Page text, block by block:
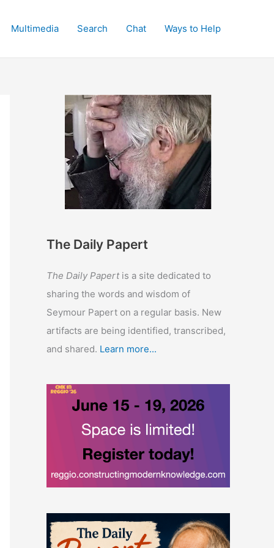
Multimedia Search Chat Ways to Help
The Daily Papert
The Daily Papertis a site dedicated to
sharing the words and wisdom of
Seymour Papert on a regular basis. New
artifacts are being identified, transcribed,
and shared. Learn more...